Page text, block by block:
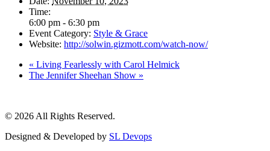
Time:
6:00 pm - 6:30 pm
Event Category: Style & Grace
Website: http://solwin.gizmott.com/watch-now/
« Living Fearlessly with Carol Helmick
The Jennifer Sheehan Show »
© 2026 All Rights Reserved.
Designed & Developed by SL Devops